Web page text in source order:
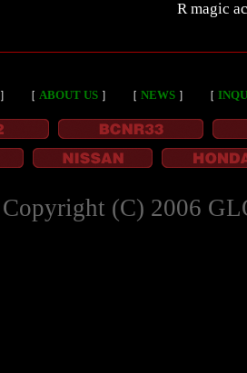
R magic
］ ［ ABOUT US ］ ［ NEWS ］ ［
Copyright (C) 2006